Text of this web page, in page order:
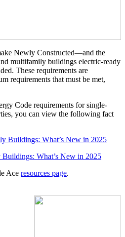
Newly Constructed—and the
multifamily buildings electric-ready
These requirements are
requirements that must be met,
Code requirements for single-
you can view the following fact
Buildings: What’s New in 2025
What’s New in 2025
Ace resources page.